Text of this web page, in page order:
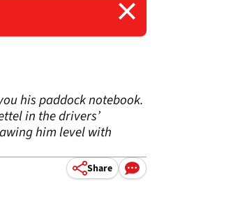
his paddock notebook.
in the drivers’
him level with
Share